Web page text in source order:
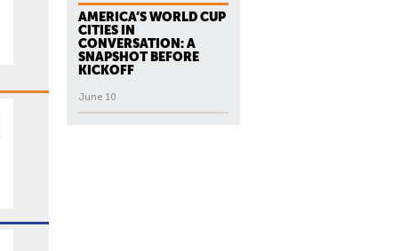
AMERICA’S WORLD CUP
CITIES IN
CONVERSATION: A
SNAPSHOT BEFORE
KICKOFF
June 10